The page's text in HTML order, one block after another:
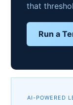
that
Run a
AI-POWERED